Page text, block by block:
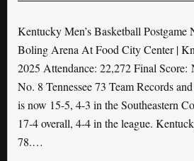
Kentucky Men’s Basketball Postgame
Boling Arena At Food City Center |
2025 Attendance: 22,272 Final
No. 8 Tennessee 73 Team Records
is now 15-5, 4-3 in the Southeastern
17-4 overall, 4-4 in the league.
78.…